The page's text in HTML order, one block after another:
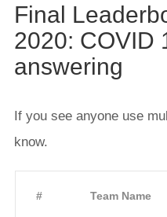
Final
2020: COVID
answering
If you see anyone use
know.
# Team Name